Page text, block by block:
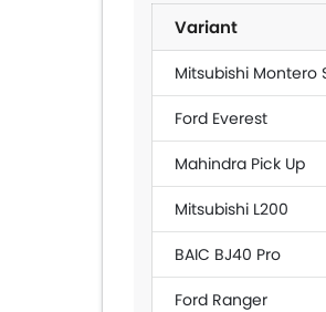
Variant
Mitsubishi Montero
Ford Everest
Mahindra Pick Up
Mitsubishi L200
BAIC BJ40 Pro
Ford Ranger